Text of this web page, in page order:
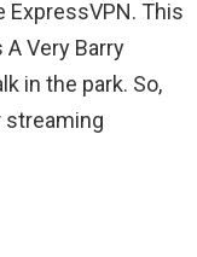
This
Very Barry
in the park. So,
streaming